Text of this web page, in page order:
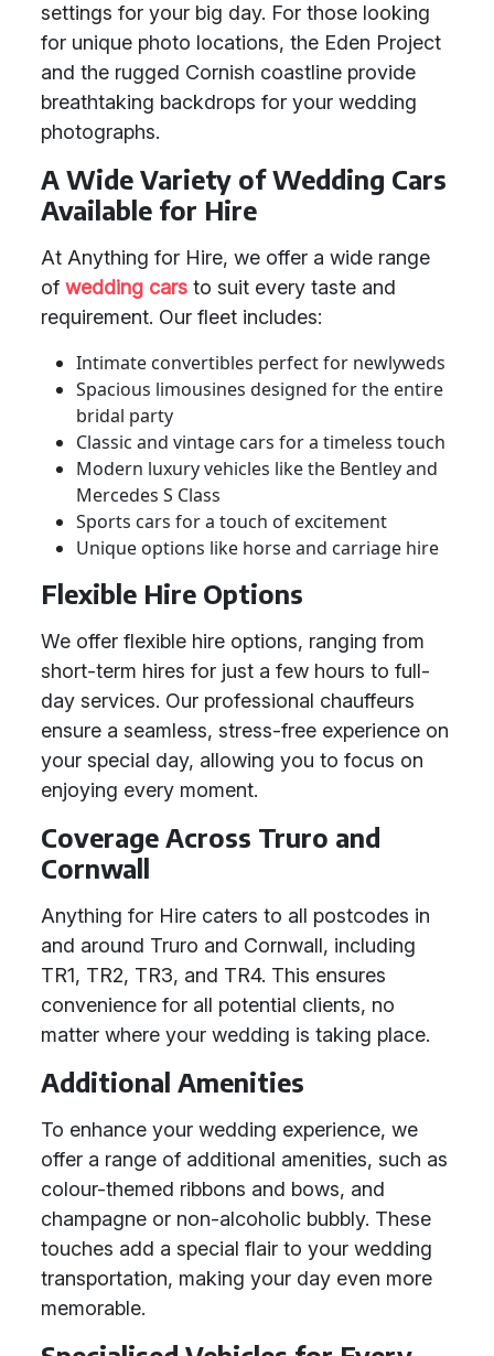
settings for your big day. For those looking
for unique photo locations, the Eden Project
and the rugged Cornish coastline provide
breathtaking backdrops for your wedding
photographs.
A Wide Variety of Wedding Cars
Available for Hire
At Anything for Hire, we offer a wide range
of wedding cars to suit every taste and
requirement. Our fleet includes:
Intimate convertibles perfect for newlyweds
Spacious limousines designed for the entire
bridal party
Classic and vintage cars for a timeless touch
Modern luxury vehicles like the Bentley and
Mercedes S Class
Sports cars for a touch of excitement
Unique options like horse and carriage hire
Flexible Hire Options
We offer flexible hire options, ranging from
short-term hires for just a few hours to full-
day services. Our professional chauffeurs
ensure a seamless, stress-free experience on
your special day, allowing you to focus on
enjoying every moment.
Coverage Across Truro and
Cornwall
Anything for Hire caters to all postcodes in
and around Truro and Cornwall, including
TR1, TR2, TR3, and TR4. This ensures
convenience for all potential clients, no
matter where your wedding is taking place.
Additional Amenities
To enhance your wedding experience, we
offer a range of additional amenities, such as
colour-themed ribbons and bows, and
champagne or non-alcoholic bubbly. These
touches add a special flair to your wedding
transportation, making your day even more
memorable.